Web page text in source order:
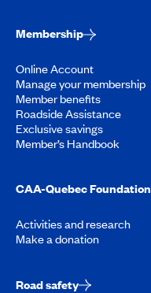
Membership
Online Account
Manage your membership
Member benefits
Roadside Assistance
Exclusive savings
Member’s Handbook
CAA-Quebec Foundation
Activities and research
Make a donation
Road safety